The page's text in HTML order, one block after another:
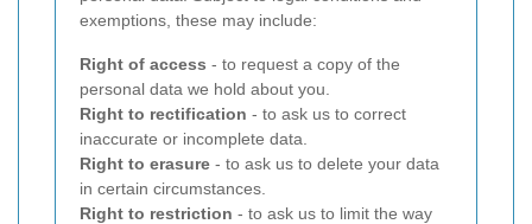
exemptions, these may include:
Right of access - to request a copy of the
personal data we hold about you.
Right to rectification - to ask us to correct
inaccurate or incomplete data.
Right to erasure - to ask us to delete your data
in certain circumstances.
Right to restriction - to ask us to limit the way